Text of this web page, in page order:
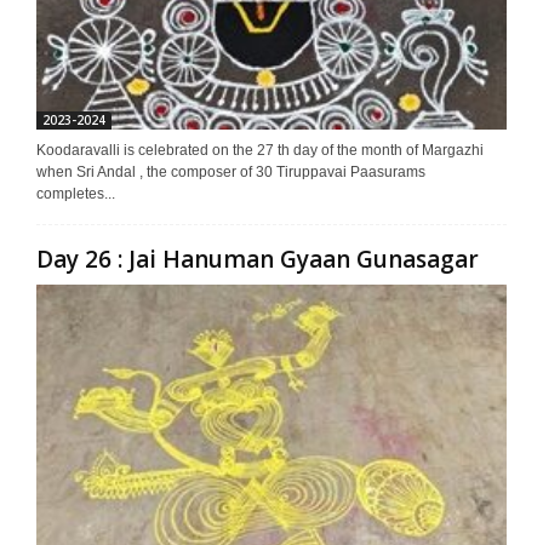
2023-2024
Koodaravalli is celebrated on the 27 th day of the month of Margazhi
when Sri Andal , the composer of 30 Tiruppavai Paasurams
completes...
Day 26 : Jai Hanuman Gyaan Gunasagar